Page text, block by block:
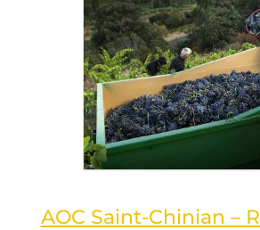
AOC Saint-Chinian –